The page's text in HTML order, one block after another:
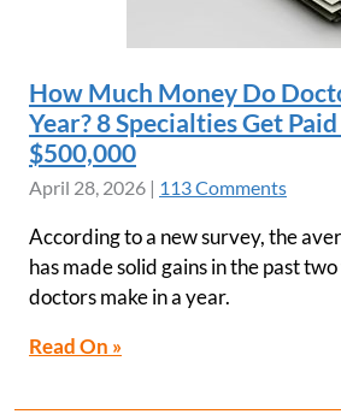
How Much Money Do
Year? 8 Specialties Get
$500,000
April 28, 2026 | 113 Comments
According to a new survey, the
has made solid gains in the past
doctors make in a year.
Read On »